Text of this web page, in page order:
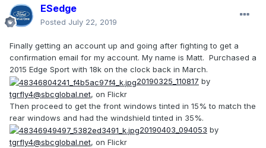
ESedge
Posted July 22, 2019
Finally getting an account up and going after fighting to get a
confirmation email for my account. My name is Matt. Purchased a
2015 Edge Sport with 18k on the clock back in March.
20190325_110817 by
tgrfly4@sbcglobal.net, on Flickr
Then proceed to get the front windows tinted in 15% to match the
rear windows and had the windshield tinted in 35%.
20190403_094053 by
tgrfly4@sbcglobal.net, on Flickr